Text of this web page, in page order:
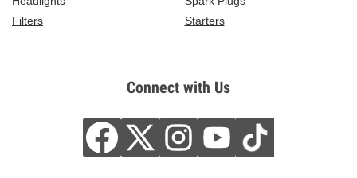
Filters
Starters
Connect with Us